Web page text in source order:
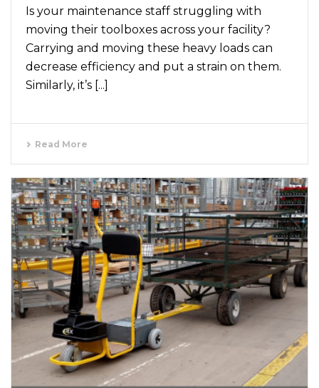
Is your maintenance staff struggling with
moving their toolboxes across your facility?
Carrying and moving these heavy loads can
decrease efficiency and put a strain on them.
Similarly, it’s [...]
Read More